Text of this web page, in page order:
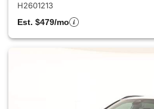
H2601213
Est. $479/mo